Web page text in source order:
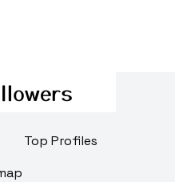
Top Profiles